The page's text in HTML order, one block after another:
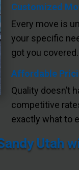
Customized
Every move is
your specific
got you covered.
Affordable
Quality doesn’t
competitive
exactly what to
Utah